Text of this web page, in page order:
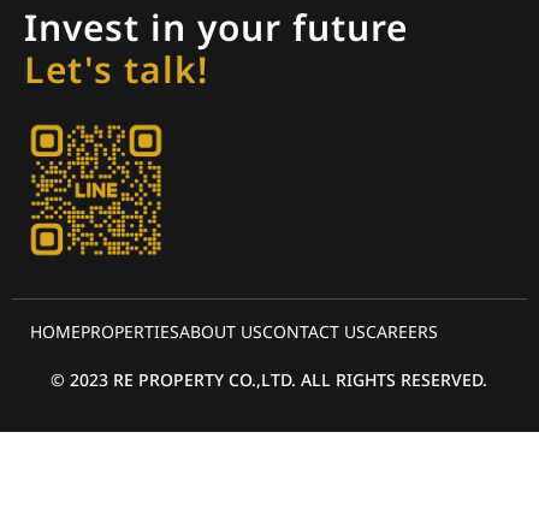
Invest in your future
Let's talk!
HOMEPROPERTIESABOUT USCONTACT USCAREERS
© 2023 RE PROPERTY CO.,LTD. ALL RIGHTS RESERVED.